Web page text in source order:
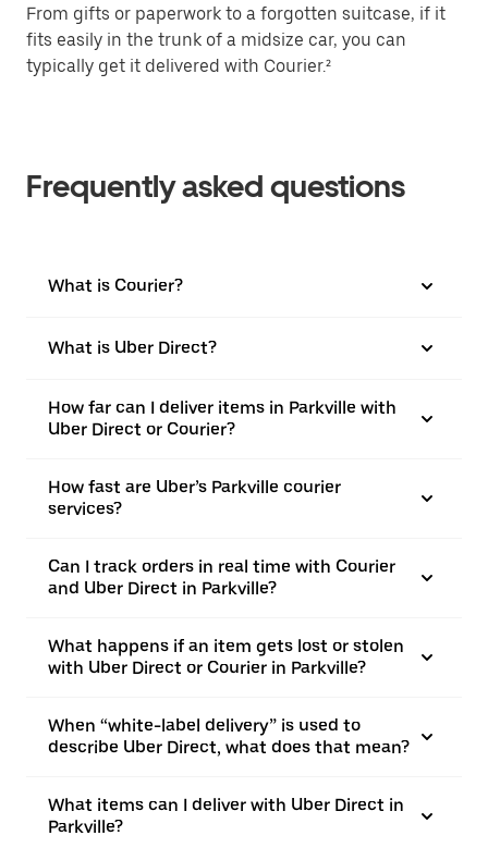
From gifts or paperwork to a forgotten suitcase, if it
fits easily in the trunk of a midsize car, you can
typically get it delivered with Courier.²
Frequently asked questions
What is Courier?
What is Uber Direct?
How far can I deliver items in Parkville with
Uber Direct or Courier?
How fast are Uber’s Parkville courier
services?
Can I track orders in real time with Courier
and Uber Direct in Parkville?
What happens if an item gets lost or stolen
with Uber Direct or Courier in Parkville?
When “white-label delivery” is used to
describe Uber Direct, what does that mean?
What items can I deliver with Uber Direct in
Parkville?